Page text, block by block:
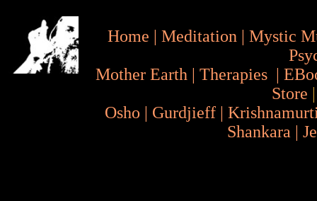
Home | Meditation | Mystic
Mother Earth | Therapies |
Store
Osho | Gurdjieff |
Shankara |